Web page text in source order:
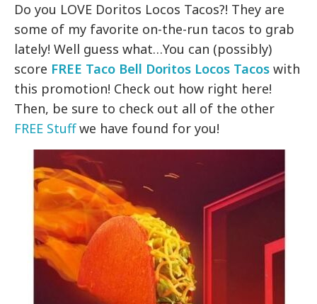
Do you LOVE Doritos Locos Tacos?! They are
some of my favorite on-the-run tacos to grab
lately! Well guess what…You can (possibly)
score FREE Taco Bell Doritos Locos Tacos with
this promotion! Check out how right here!
Then, be sure to check out all of the other
FREE Stuffwe have found for you!